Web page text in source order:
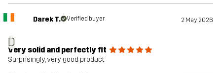
D
Darek T. Verified buyer 2 May 2026
Very solid and perfectly fit
Surprisingly, very good product